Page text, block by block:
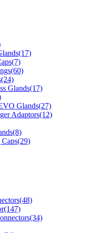
Glands(17)
Glands(27)
Adaptors(12)